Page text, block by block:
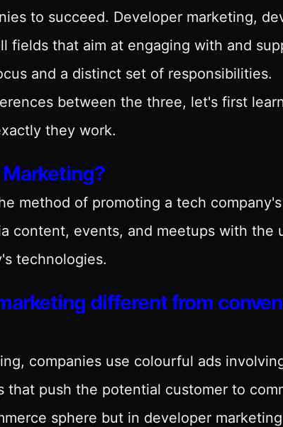
to succeed. Developer marketing,
fields that aim at engaging with and
and a distinct set of responsibilities.
between the three, let's first
they work.
method of promoting a tech
content, events, and meetups with the
technologies.
different from
companies use colourful ads
that push the potential customer to
sphere but in developer